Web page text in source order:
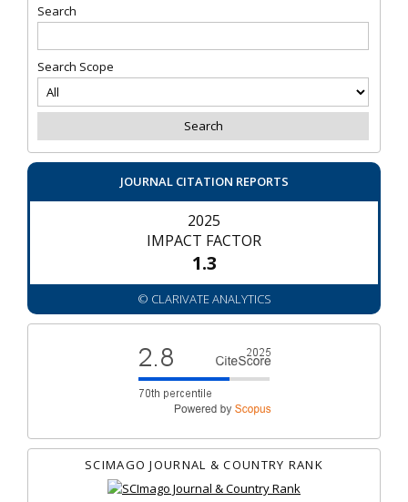
Search
Search Scope
JOURNAL CITATION REPORTS
2025
IMPACT FACTOR
1.3
© CLARIVATE ANALYTICS
SCIMAGO JOURNAL & COUNTRY RANK